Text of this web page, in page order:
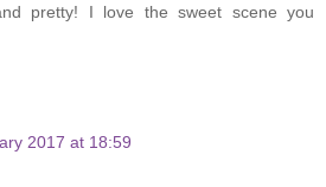
pretty! I love the sweet scene you
2017 at 18:59